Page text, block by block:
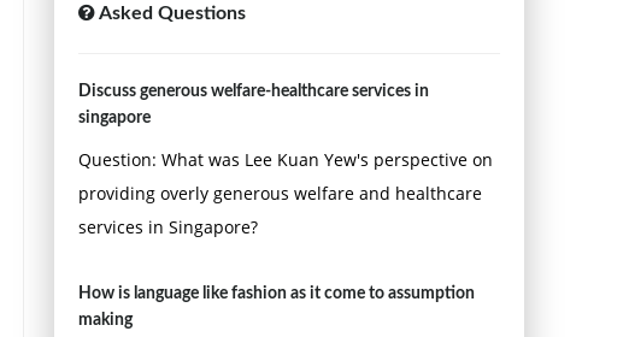
Asked Questions
Discuss generous welfare-healthcare services in
singapore
Question: What was Lee Kuan Yew's perspective on
providing overly generous welfare and healthcare
services in Singapore?
How is language like fashion as it come to assumption
making